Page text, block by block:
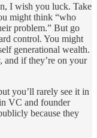
I wish you luck. Take
might think “who
problem.” But go
control. You might
generational wealth.
and if they’re on your
you’ll rarely see it in
VC and founder
because they